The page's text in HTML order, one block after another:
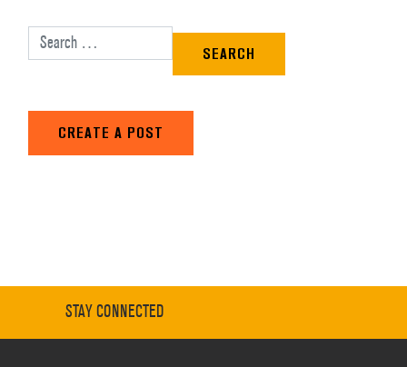
Search for:
CREATE A POST
STAY CONNECTED